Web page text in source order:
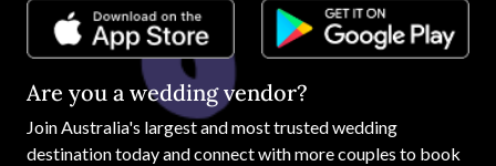
Are you a wedding vendor?
JoinAustralia's largest and most trusted wedding
destination today and connect with more couples to book